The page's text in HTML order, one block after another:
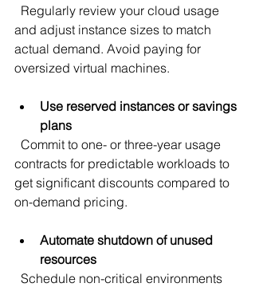
and adjust instance sizes to match
actual demand. Avoid paying for
oversized virtual machines.
Use reserved instances or savings
plans
contracts for predictable workloads to
get significant discounts compared to
on-demand pricing.
Automate shutdown of unused
resources